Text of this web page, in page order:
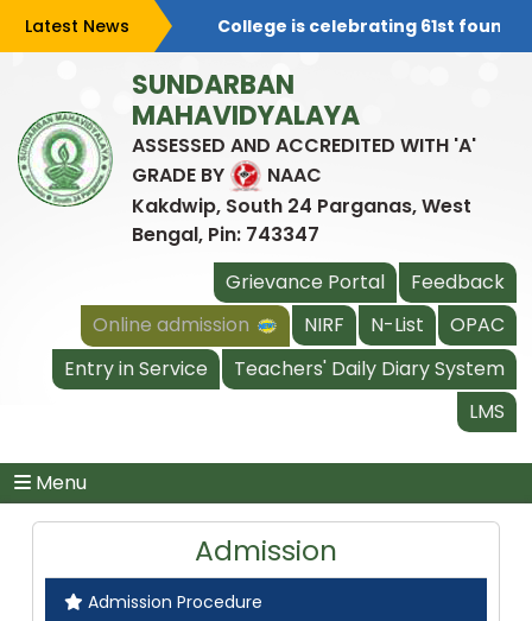
Latest News College is celebrating 61st
SUNDARBAN
MAHAVIDYALAYA
ASSESSED AND ACCREDITED WITH 'A'
GRADE BY
NAAC
Kakdwip, South 24 Parganas, West
Bengal, Pin: 743347
Grievance Portal
Feedback
Online admission
NIRF N-List
OPAC
Entry in Service
Teachers' Daily Diary System
LMS
Menu
Admission
Admission Procedure